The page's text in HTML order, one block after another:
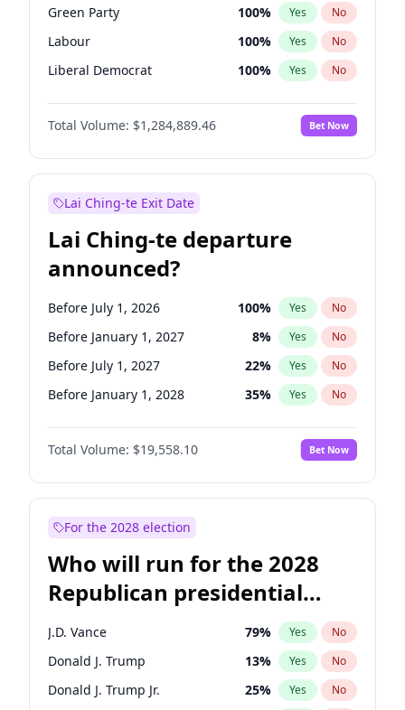
Green Party 100% Yes No
Labour 100% Yes No
Liberal Democrat 100% Yes No
Reform UK 100%
Restore Britain No
Total Volume: $1,284,889.46 Bet Now
Lai Ching-te Exit Date
Lai Ching-te departure
announced?
Before July 1, 2026 100% Yes No
Before January 1, 2027 8% Yes No
Before July 1, 2027 22% Yes No
Before January 1, 2028 35% Yes No
Total Volume: $19,558.10 Bet Now
For the 2028 election
Who will run for the 2028
Republican presidential
nomination?
J.D. Vance 79% Yes No
Donald J. Trump 13% Yes No
Donald J. Trump Jr. 25% Yes No